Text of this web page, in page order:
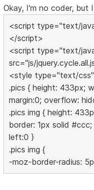
Okay, I'm no coder, but
<script type="text/
</script>
<script type="text/
src="js/
<style type="text/
.pics { height: 433px;
margin:0; overflow:
.pics img { height:
border: 1px solid
left:0 }
.pics img {
-moz-border-radius: